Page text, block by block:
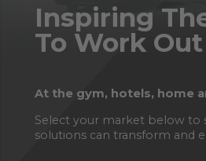
Inspiring
To Work Out
At the gym, hotels, home
Select your market below to
solutions can transform and